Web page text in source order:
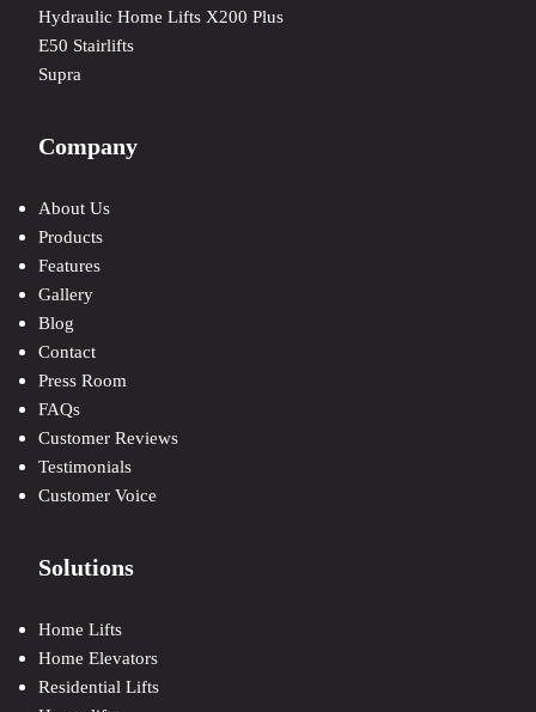
Hydraulic Home Lifts X200 Plus
E50 Stairlifts
Supra
Company
About Us
Products
Features
Gallery
Blog
Contact
Press Room
FAQs
Customer Reviews
Testimonials
Customer Voice
Solutions
Home Lifts
Home Elevators
Residential Lifts